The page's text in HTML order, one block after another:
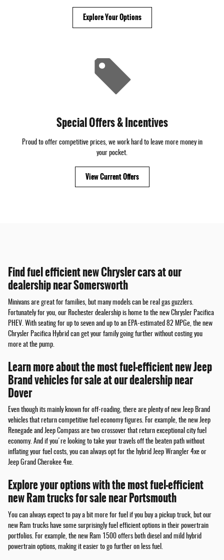
Explore Your Options
Special Offers & Incentives
Proud to offer competitive prices, we work hard to leave more money in
your pocket.
View Current Offers
Find fuel efficient new Chrysler cars at our
dealership near Somersworth
Minivans are great for families, but many models can be real gas guzzlers.
Fortunately for you, our Rochester dealership is home to the new Chrysler Pacifica
PHEV. With seating for up to seven and up to an EPA-estimated 82 MPGe, the new
Chrysler Pacifica Hybrid can get your family going further without costing you
more at the pump.
Learn more about the most fuel-efficient new Jeep
Brand vehicles for sale at our dealership near
Dover
Even though its mainly known for off-roading, there are plenty of new Jeep Brand
vehicles that return competitive fuel economy figures. For example, the new Jeep
Renegade and Jeep Compass are two crossover that return exceptional city fuel
economy. And if you're looking to take your travels off the beaten path without
inflating your fuel costs, you can always opt for the hybrid Jeep Wrangler 4xe or
Jeep Grand Cherokee 4xe.
Explore your options with the most fuel-efficient
new Ram trucks for sale near Portsmouth
You can always expect to pay a bit more for fuel if you buy a pickup truck, but our
new Ram trucks have some surprisingly fuel efficient options in their powertrain
portfolios. For example, the new Ram 1500 offers both diesel and mild hybrid
powertrain options, making it easier to go further on less fuel.